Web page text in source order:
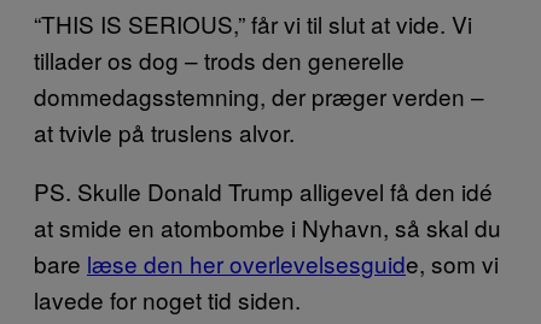
“THIS IS SERIOUS,” får vi til slut at vide. Vi
tillader os dog – trods den generelle
dommedagsstemning, der præger verden –
at tvivle på truslens alvor.
PS. Skulle Donald Trump alligevel få den idé
at smide en atombombe i Nyhavn, så skal du
bare læse den her overlevelsesguide, som vi
lavede for noget tid siden.